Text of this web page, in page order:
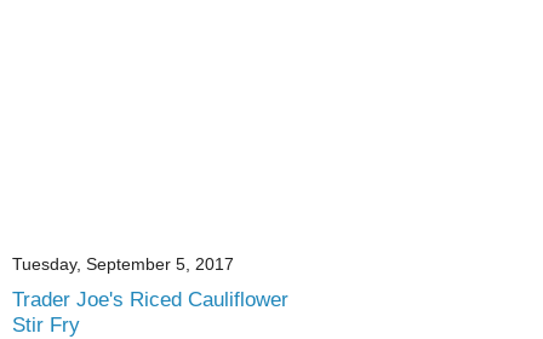
Tuesday, September 5, 2017
Trader Joe's Riced Cauliflower
Stir Fry